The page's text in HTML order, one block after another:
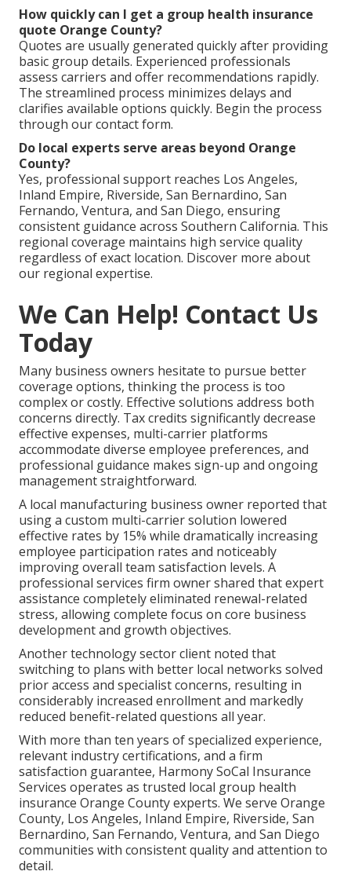
How quickly can I get a group health insurance
quote Orange County?
Quotes are usually generated quickly after providing
basic group details. Experienced professionals
assess carriers and offer recommendations rapidly.
The streamlined process minimizes delays and
clarifies available options quickly. Begin the process
through our contact form.
Do local experts serve areas beyond Orange
County?
Yes, professional support reaches Los Angeles,
Inland Empire, Riverside, San Bernardino, San
Fernando, Ventura, and San Diego, ensuring
consistent guidance across Southern California. This
regional coverage maintains high service quality
regardless of exact location. Discover more about
our regional expertise.
We Can Help! Contact Us
Today
Many business owners hesitate to pursue better
coverage options, thinking the process is too
complex or costly. Effective solutions address both
concerns directly. Tax credits significantly decrease
effective expenses, multi-carrier platforms
accommodate diverse employee preferences, and
professional guidance makes sign-up and ongoing
management straightforward.
A local manufacturing business owner reported that
using a custom multi-carrier solution lowered
effective rates by 15% while dramatically increasing
employee participation rates and noticeably
improving overall team satisfaction levels. A
professional services firm owner shared that expert
assistance completely eliminated renewal-related
stress, allowing complete focus on core business
development and growth objectives.
Another technology sector client noted that
switching to plans with better local networks solved
prior access and specialist concerns, resulting in
considerably increased enrollment and markedly
reduced benefit-related questions all year.
With more than ten years of specialized experience,
relevant industry certifications, and a firm
satisfaction guarantee, Harmony SoCal Insurance
Services operates as trusted local group health
insurance Orange County experts. We serve Orange
County, Los Angeles, Inland Empire, Riverside, San
Bernardino, San Fernando, Ventura, and San Diego
communities with consistent quality and attention to
detail.